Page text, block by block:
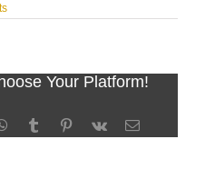
Your Platform!
WhatsApp
TumblrPinterest
Vk Email